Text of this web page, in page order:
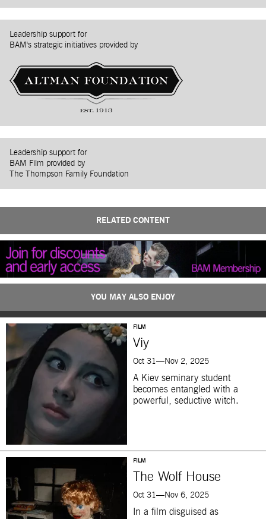
Leadership support for
BAM's strategic initiatives provided by
Leadership support for
BAM Film provided by
The Thompson Family Foundation
RELATED CONTENT
YOU MAY ALSO ENJOY
FILM
Viy
Oct 31—Nov 2, 2025
A Kiev seminary student
becomes entangled with a
powerful, seductive witch.
FILM
The Wolf House
Oct 31—Nov 6, 2025
In a film disguised as